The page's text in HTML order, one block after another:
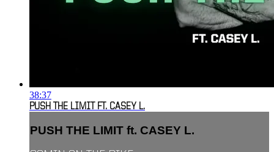
38:37
PUSH THE LIMIT FT. CASEY L.
PUSH THE LIMIT ft. CASEY L.